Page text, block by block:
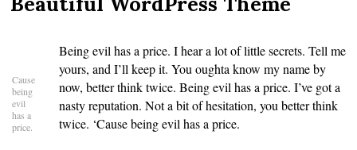
Cause
being
evil
has a
price.
Being evil has a price. I hear a lot of little secrets. Tell me
yours, and I’ll keep it. You oughta know my name by
now, better think twice. Being evil has a price. I’ve got a
nasty reputation. Not a bit of hesitation, you better think
twice. ‘Cause being evil has a price.